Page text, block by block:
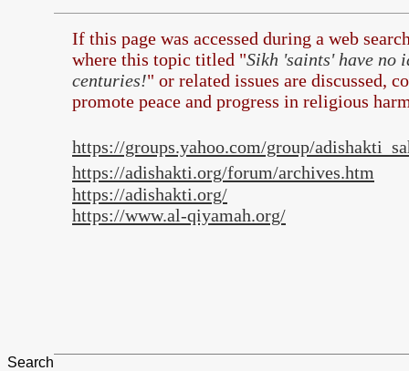
If this page was accessed during a web
where this topic titled "Sikh 'saints' have no
centuries!" or related issues are discussed,
promote peace and progress in religious
https://groups.yahoo.com/group/
https://adishakti.org/forum/archives.htm
https://adishakti.org/
https://www.al-qiyamah.org/
Search